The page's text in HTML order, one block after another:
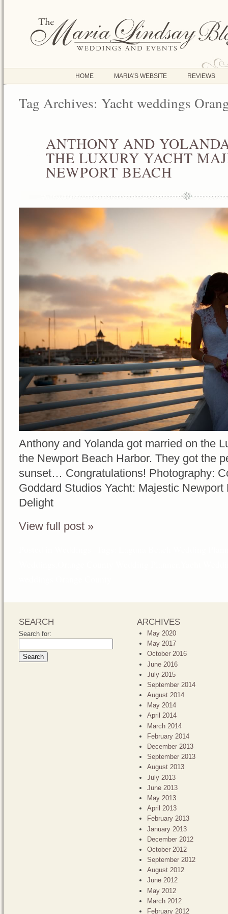
HOME MARIA'S WEBSITE REVIEWS
Tag Archives: Yacht weddings
ANTHONY AND
THE LUXURY YACHT
NEWPORT BEACH
Anthony and Yolanda got married on the
the Newport Beach Harbor. They got the
sunset… Congratulations! Photography:
Goddard Studios Yacht: Majestic
Delight
View full post »
SEARCH
Search for:
ARCHIVES
May 2020
May 2017
October 2016
June 2016
July 2015
September 2014
August 2014
May 2014
April 2014
March 2014
February 2014
December 2013
September 2013
August 2013
July 2013
June 2013
May 2013
April 2013
February 2013
January 2013
December 2012
October 2012
September 2012
August 2012
June 2012
May 2012
March 2012
February 2012